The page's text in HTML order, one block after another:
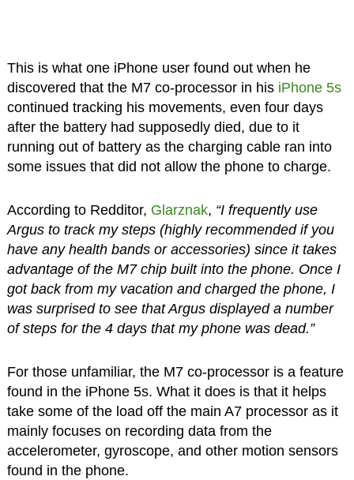
This is what one iPhone user found out when he
discovered that the M7 co-processor in his iPhone 5s
continued tracking his movements, even four days
after the battery had supposedly died, due to it
running out of battery as the charging cable ran into
some issues that did not allow the phone to charge.
According to Redditor, Glarznak, “I frequently use
Argus to track my steps (highly recommended if you
have any health bands or accessories) since it takes
advantage of the M7 chip built into the phone. Once I
got back from my vacation and charged the phone, I
was surprised to see that Argus displayed a number
of steps for the 4 days that my phone was dead.”
For those unfamiliar, the M7 co-processor is a feature
found in the iPhone 5s. What it does is that it helps
take some of the load off the main A7 processor as it
mainly focuses on recording data from the
accelerometer, gyroscope, and other motion sensors
found in the phone.